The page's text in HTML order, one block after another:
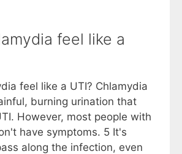
feel like a
feel like a UTI? Chlamydia
burning urination that
However, most people with
have symptoms. 5 It's
along the infection, even